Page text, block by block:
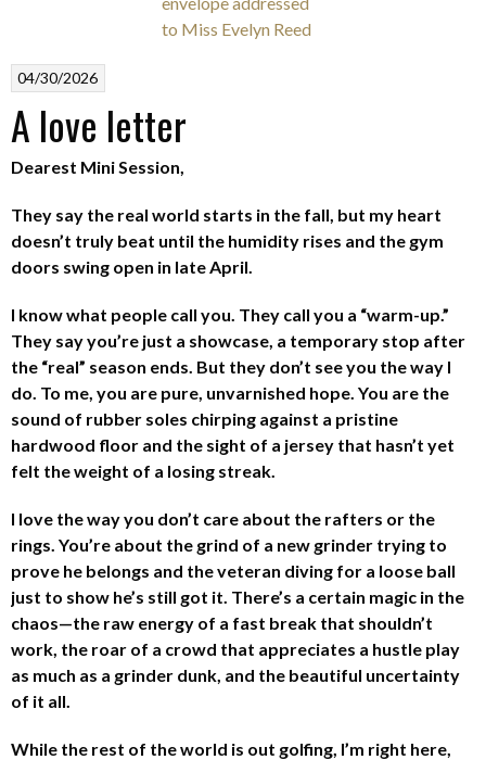
04/30/2026
A love letter
Dearest Mini Session,
They say the real world starts in the fall, but my heart
doesn’t truly beat until the humidity rises and the gym
doors swing open in late April.
I know what people call you. They call you a “warm-up.”
They say you’re just a showcase, a temporary stop after
the “real” season ends. But they don’t see you the way I
do. To me, you are pure, unvarnished hope. You are the
sound of rubber soles chirping against a pristine
hardwood floor and the sight of a jersey that hasn’t yet
felt the weight of a losing streak.
I love the way you don’t care about the rafters or the
rings. You’re about the grind of a new grinder trying to
prove he belongs and the veteran diving for a loose ball
just to show he’s still got it. There’s a certain magic in the
chaos—the raw energy of a fast break that shouldn’t
work, the roar of a crowd that appreciates a hustle play
as much as a grinder dunk, and the beautiful uncertainty
of it all.
While the rest of the world is out golfing, I’m right here,